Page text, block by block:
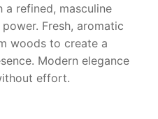
refined, masculine
Fresh, aromatic
woods to create a
Modern elegance
effort.